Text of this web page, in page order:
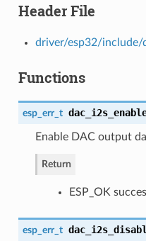
Header File
driver/esp32/include/
Functions
esp_err_t
Enable DAC output
Return
ESP_OK
esp_err_t